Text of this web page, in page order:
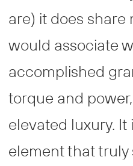
are) it does share
would associate
accomplished
torque and
elevated luxury.
element that truly